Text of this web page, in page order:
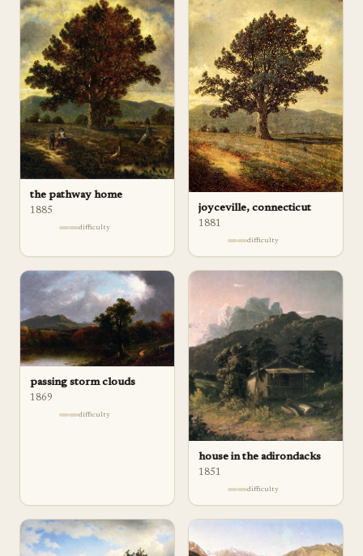
the pathway home
1885
difficulty
joyceville, connecticut
1881
difficulty
passing storm clouds
1869
difficulty
house in the adirondacks
1851
difficulty